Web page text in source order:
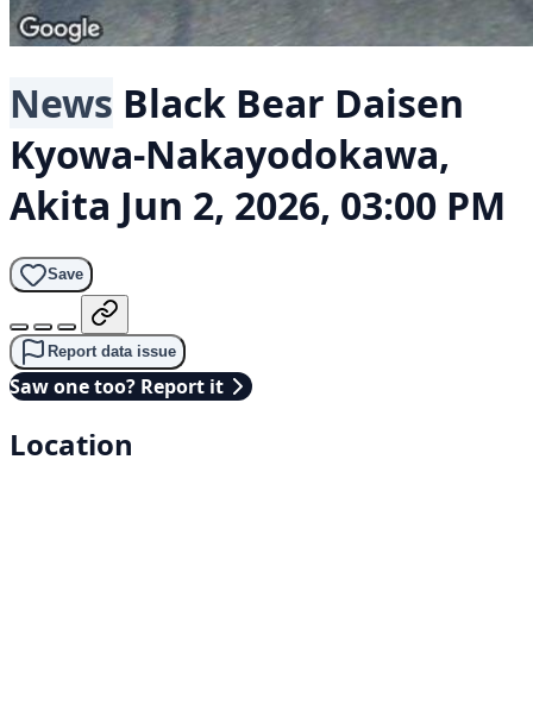
News Black Bear Daisen
Kyowa-Nakayodokawa,
Akita Jun 2, 2026, 03:00 PM
Save
Report data issue
Saw one too? Report it
Location